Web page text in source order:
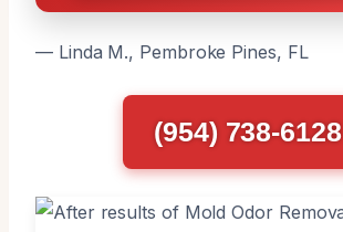
— Linda M., Pembroke Pines, FL
(954) 738-6128